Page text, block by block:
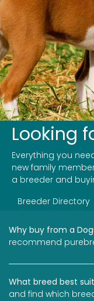
Looking
Everything you
new family
a breeder and
Breeder Directory
Why buy from a
recommend
What breed best
and find which